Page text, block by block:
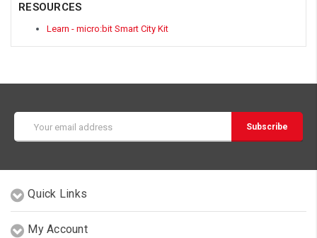
RESOURCES
Learn - micro:bit Smart City Kit
Address
Quick Links
My Account